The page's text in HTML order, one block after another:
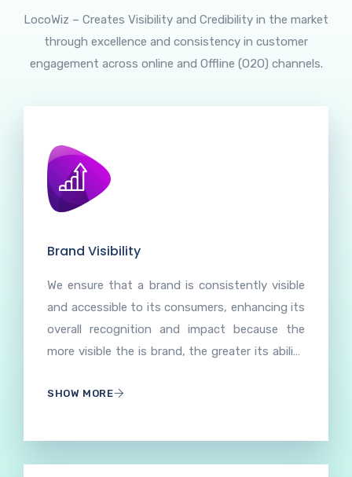
LocoWiz – Creates Visibility and Credibility in the market
through excellence and consistency in customer
engagement across online and Offline (O2O) channels.
Brand Visibility
We ensure that a brand is consistently visible
and accessible to its consumers, enhancing its
overall recognition and impact because the
more visible the is brand, the greater its ability
and accessibility of a brand across various
brand visibility increases recognition, trust, and
engagement, contributing to the overall
SHOW MORE